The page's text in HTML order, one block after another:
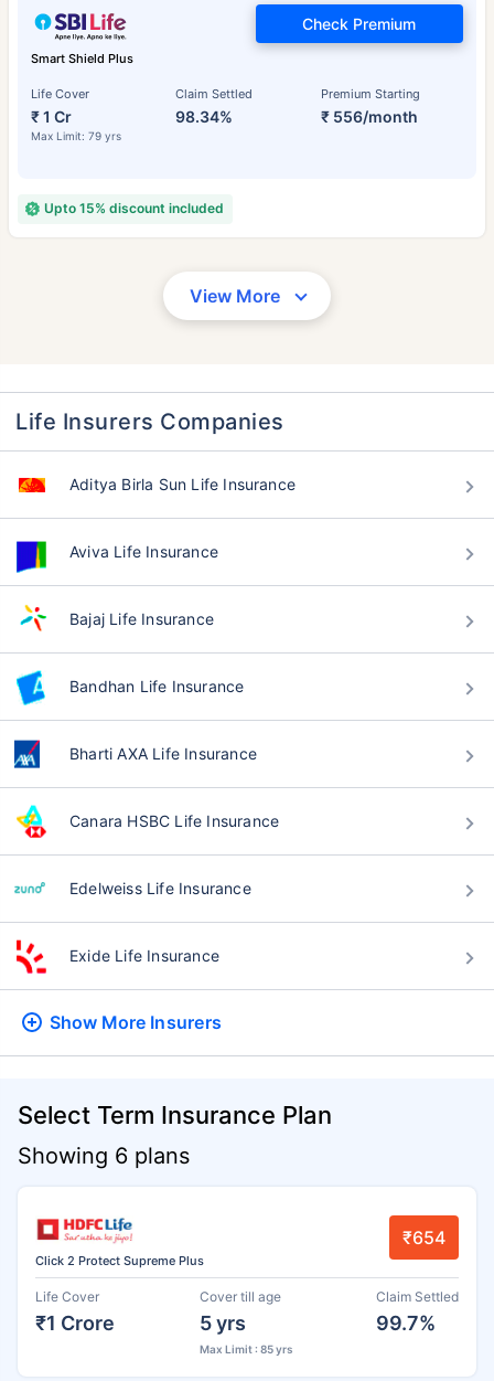
Smart Shield Plus
Life Cover
₹ 1 Cr
Max Limit: 79 yrs
Claim Settled
98.34%
Premium Starting
₹ 556/month
Check Premium
Upto 15% discount included
View More
Life Insurers Companies
Aditya Birla Sun Life Insurance
Aviva Life Insurance
Bajaj Life Insurance
Bandhan Life Insurance
Bharti AXA Life Insurance
Canara HSBC Life Insurance
Edelweiss Life Insurance
Exide Life Insurance
Show More Insurers
Select Term Insurance Plan
Showing 6 plans
Click 2 Protect Supreme Plus
₹654
Life Cover
₹1 Crore
Cover till age
5 yrs
Max Limit : 85 yrs
Claim Settled
99.7%